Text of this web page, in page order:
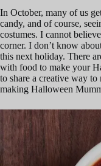
In October, many of us
candy, and of course,
costumes. I cannot
corner. I don’t know
this next holiday. There
with food to make your
to share a creative way
making Halloween